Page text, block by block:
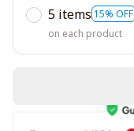
5 items 15% OFF
on each product